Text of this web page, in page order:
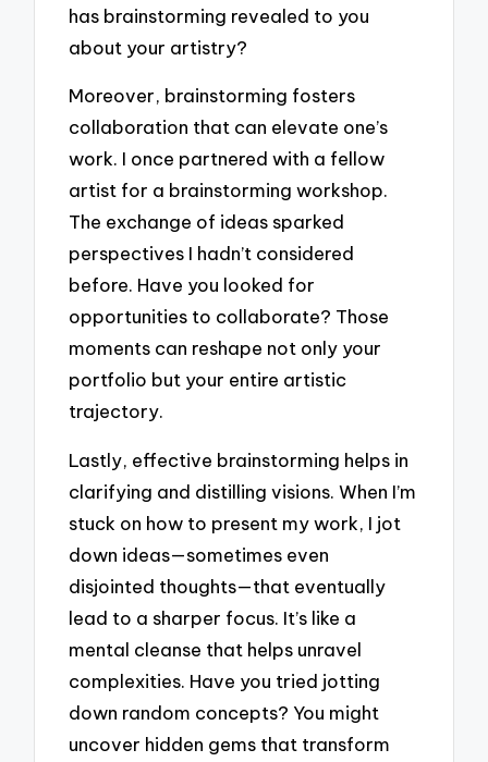
has brainstorming revealed to you
about your artistry?
Moreover, brainstorming fosters
collaboration that can elevate one’s
work. I once partnered with a fellow
artist for a brainstorming workshop.
The exchange of ideas sparked
perspectives I hadn’t considered
before. Have you looked for
opportunities to collaborate? Those
moments can reshape not only your
portfolio but your entire artistic
trajectory.
Lastly, effective brainstorming helps in
clarifying and distilling visions. When I’m
stuck on how to present my work, I jot
down ideas—sometimes even
disjointed thoughts—that eventually
lead to a sharper focus. It’s like a
mental cleanse that helps unravel
complexities. Have you tried jotting
down random concepts? You might
uncover hidden gems that transform